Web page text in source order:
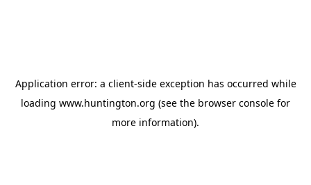
Application error: a client-side exception has occurred while
loading www.huntington.org (see the browser console for
more information).